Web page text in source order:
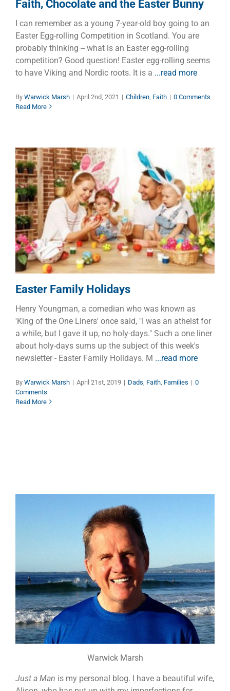
Faith, Chocolate and the Easter Bunny
I can remember as a young 7-year-old boy going to an
Easter Egg-rolling Competition in Scotland. You are
probably thinking -- what is an Easter egg-rolling
competition? Good question! Easter egg-rolling seems
to have Viking and Nordic roots. It is a ...read more
By Warwick Marsh | April 2nd, 2021 | Children Faith | 0 Comments
Read More
Easter Family Holidays
Dads Faith Families
Easter Family Holidays
Henry Youngman, a comedian who was known as
'King of the One Liners' once said, "I was an atheist for
a while, but I gave it up, no holy-days." Such a one liner
about holy-days sums up the subject of this week's
newsletter - Easter Family Holidays. M ...read more
By Warwick Marsh | April 21st, 2019 | Dads Faith Families | 0
Comments
Read More
Warwick Marsh
Just a Man is my personal blog. I have a beautiful wife,